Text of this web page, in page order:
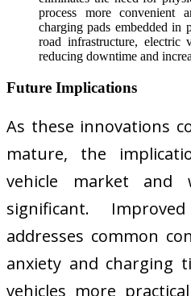
process more convenient
charging pads embedded in
road infrastructure, electric
reducing downtime and
Future Implications
As these innovations
mature, the
vehicle market and
significant.
addresses common
anxiety and charging
vehicles more